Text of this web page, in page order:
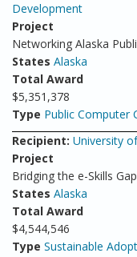
Development
Project
Networking Alaska
States Alaska
Total Award
$5,351,378
Type Public Computer
Recipient: University
Project
Bridging the e-Skills
States Alaska
Total Award
$4,544,546
Type Sustainable